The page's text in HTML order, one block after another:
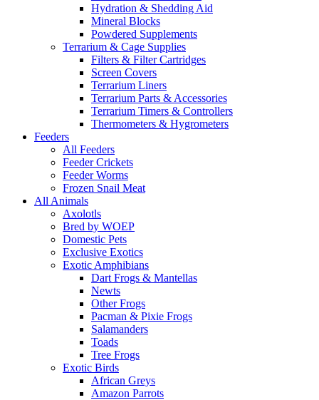
Hydration & Shedding Aid
Mineral Blocks
Powdered Supplements
Terrarium & Cage Supplies
Filters & Filter Cartridges
Screen Covers
Terrarium Liners
Terrarium Parts & Accessories
Terrarium Timers & Controllers
Thermometers & Hygrometers
Feeders
All Feeders
Feeder Crickets
Feeder Worms
Frozen Snail Meat
All Animals
Axolotls
Bred by WOEP
Domestic Pets
Exclusive Exotics
Exotic Amphibians
Dart Frogs & Mantellas
Newts
Other Frogs
Pacman & Pixie Frogs
Salamanders
Toads
Tree Frogs
Exotic Birds
African Greys
Amazon Parrots